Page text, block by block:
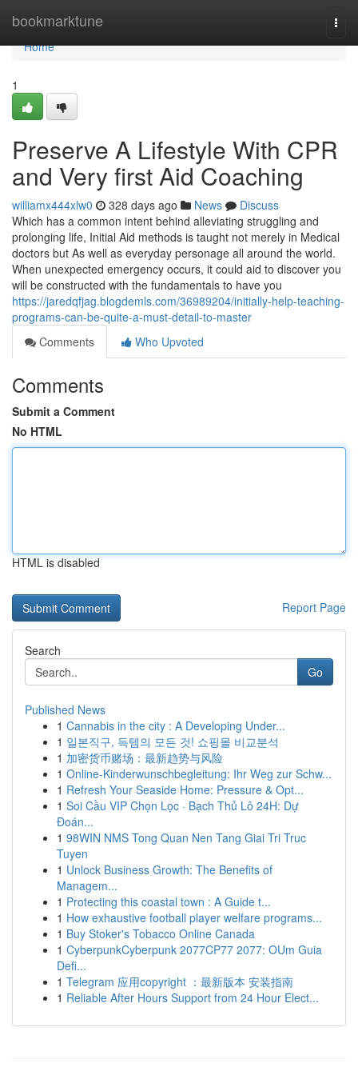
bookmarktune
Home
Home
1
Preserve A Lifestyle With CPR
and Very first Aid Coaching
williamx444xlw0 328 days ago News
Discuss
Which has a common intent behind alleviating struggling and
prolonging life, Initial Aid methods is taught not merely in Medical
doctors but As well as everyday personage all around the world.
When unexpected emergency occurs, it could aid to discover you
will be constructed with the fundamentals to have you
https://jaredqfjag.blogdemls.com/36989204/initially-help-teaching-
programs-can-be-quite-a-must-detail-to-master
Comments
Who Upvoted
Comments
Submit a Comment
No HTML
HTML is disabled
Report Page
Search
Go
Published News
1 Cannabis in the city : A Developing Under...
1 일본직구, 득템의 모든 것! 쇼핑몰 비교분석
1 加密货币赌场：最新趋势与风险
1 Online-Kinderwunschbegleitung: Ihr Weg zur Schw...
1 Refresh Your Seaside Home: Pressure & Opt...
1 Soi Cầu VIP Chọn Lọc · Bạch Thủ Lô 24H: Dự
Đoán...
1 98WIN NMS Tong Quan Nen Tang Giai Tri Truc
Tuyen
1 Unlock Business Growth: The Benefits of
Managem...
1 Protecting this coastal town : A Guide t...
1 How exhaustive football player welfare programs...
1 Buy Stoker's Tobacco Online Canada
1 CyberpunkCyberpunk 2077CP77 2077: OUm Guia
Defi...
1 Telegram 应用copyright ：最新版本 安装指南
1 Reliable After Hours Support from 24 Hour Elect...